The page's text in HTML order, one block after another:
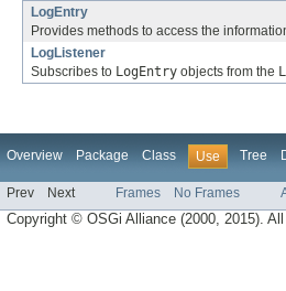
LogEntry
Provides methods to access the
LogListener
Subscribes to LogEntry objects from the
Overview Package Class Use Tree
Prev Next Frames No Frames
Copyright © OSGi Alliance (2000, 2015).